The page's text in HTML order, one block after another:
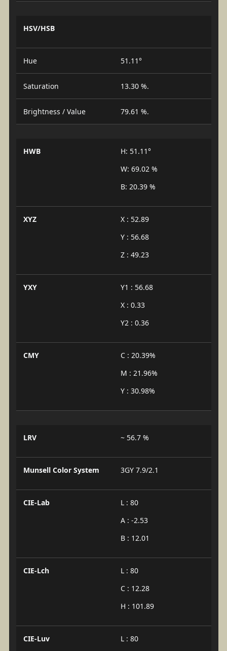
HSV/HSB
Hue 51.11°
Saturation 13.30 %.
Brightness / Value 79.61 %.
HWB
H: 51.11°
W: 69.02 %
B: 20.39 %
XYZ
X : 52.89
Y : 56.68
Z : 49.23
YXY
Y1 : 56.68
X : 0.33
Y2 : 0.36
CMY
C : 20.39%
M : 21.96%
Y : 30.98%
LRV ~ 56.7 %
Munsell Color System 3GY 7.9/2.1
CIE-Lab
L : 80
A : -2.53
B : 12.01
CIE-Lch
L : 80
C : 12.28
H : 101.89
CIE-Luv
L : 80